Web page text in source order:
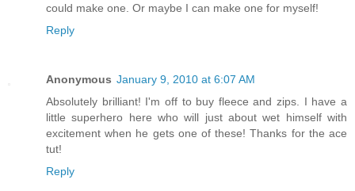
could make one. Or maybe I can make one for myself!
Reply
Anonymous January 9, 2010 at 6:07 AM
Absolutely brilliant! I'm off to buy fleece and zips. I have a
little superhero here who will just about wet himself with
excitement when he gets one of these! Thanks for the ace
tut!
Reply